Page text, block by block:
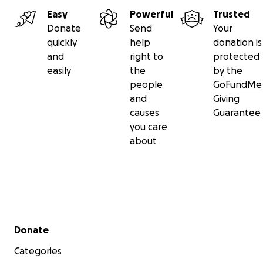
Easy
Donate
quickly
and
easily
Powerful
Send
help
right to
the
people
and
causes
you care
about
Trusted
Your
donation is
protected
by the
GoFundMe
Giving
Guarantee
Secondary menu
Donate
Categories